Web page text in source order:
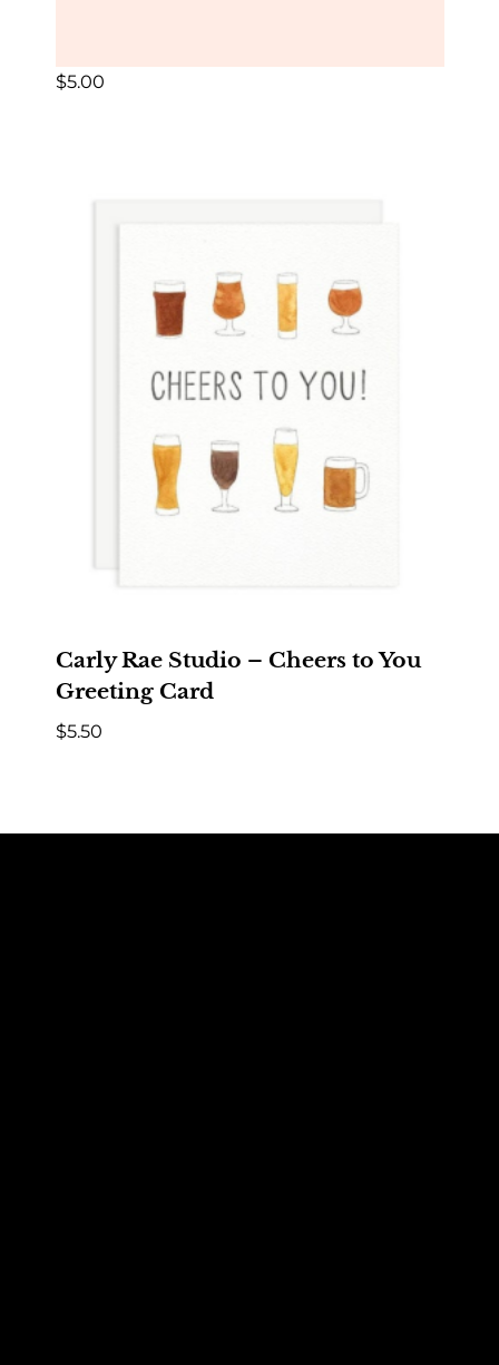
$5.00
Carly Rae Studio – Cheers to You
Greeting Card
$5.50